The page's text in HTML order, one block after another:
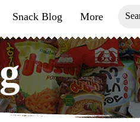
Snack Blog More